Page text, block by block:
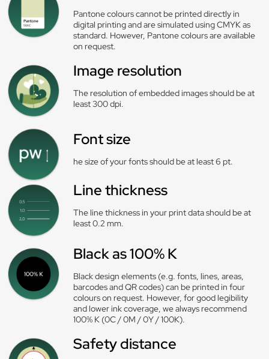
Pantone colours cannot be printed directly in
digital printing and are simulated using CMYK as
standard. However, Pantone colours are available
on request.
Image resolution
The resolution of embedded images should be at
least 300 dpi.
Font size
he size of your fonts should be at least 6 pt.
Line thickness
The line thickness in your print data should be at
least 0.2 mm.
Black as 100% K
Black design elements (e.g. fonts, lines, areas,
barcodes and QR codes) can be printed in four
colours on request. However, for good legibility
and lower ink coverage, we always recommend
100% K (0C / 0M / 0Y / 100K).
Safety distance